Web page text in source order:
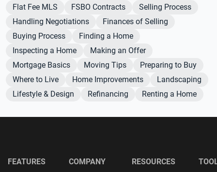
Flat Fee MLS
FSBO Contracts
Selling Process
Handling Negotiations
Finances of Selling
Buying Process
Finding a Home
Inspecting a Home
Making an Offer
Mortgage Basics
Moving Tips
Preparing to Buy
Where to Live
Home Improvements
Landscaping
Lifestyle & Design
Refinancing Renting a Home
FEATURES COMPANY RESOURCES